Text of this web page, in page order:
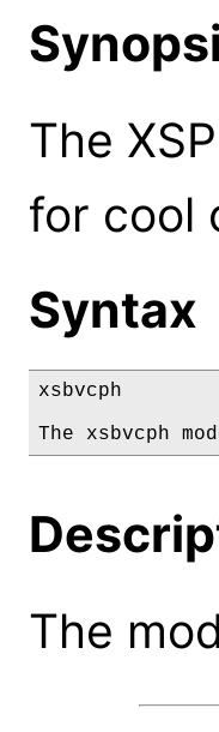
The
for cool
Syntax
xsbvcph
The xsbvcph
The